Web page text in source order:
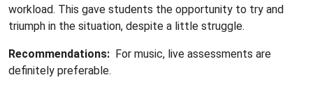
workload. This gave students the opportunity to try and
triumph in the situation, despite a little struggle.
Recommendations: For music, live assessments are
definitely preferable.